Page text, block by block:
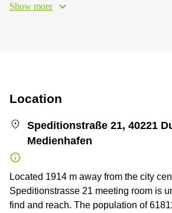
Show more
Location
Speditionstraße 21, 40221
Medienhafen
Located 1914 m away from the city
Speditionstrasse 21 meeting room is
find and reach. The population of